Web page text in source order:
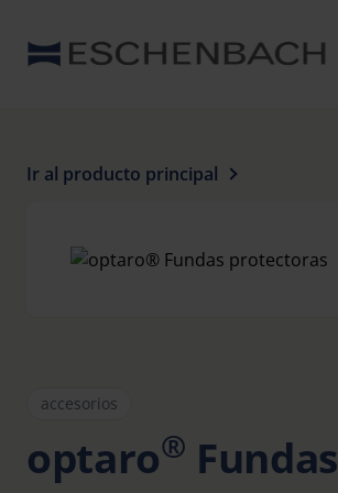
Ir al producto principal
accesorios
optaro® Fundas